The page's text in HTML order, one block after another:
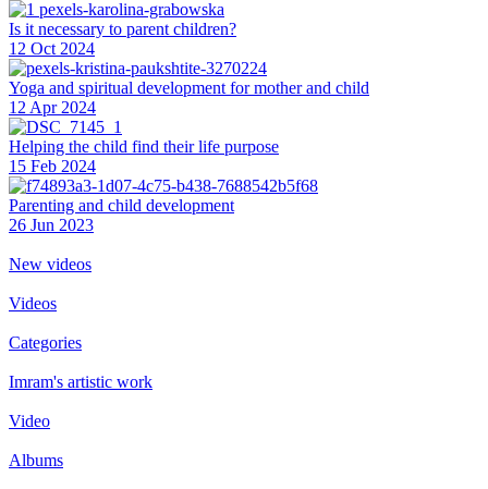
Is it necessary to parent children?
12 Oct 2024
Yoga and spiritual development for mother and child
12 Apr 2024
Helping the сhild find their life purpose
15 Feb 2024
Parenting and child development
26 Jun 2023
New videos
Videos
Categories
Imram's artistic work
Video
Albums